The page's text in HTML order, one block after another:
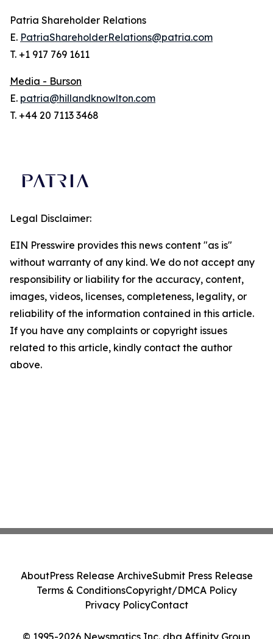
Patria Shareholder Relations
E. PatriaShareholderRelations@patria.com
T. +1 917 769 1611
Media - Burson
E. patria@hillandknowlton.com
T. +44 20 7113 3468
Legal Disclaimer:
EIN Presswire provides this news content "as is"
without warranty of any kind. We do not accept any
responsibility or liability for the accuracy, content,
images, videos, licenses, completeness, legality, or
reliability of the information contained in this article.
If you have any complaints or copyright issues
related to this article, kindly contact the author
above.
© 1995-2026 Newsmatics Inc. dba Affinity Group
AboutPress Release ArchiveSubmit Press Release
Terms & ConditionsCopyright/DMCA Policy
Privacy PolicyContact